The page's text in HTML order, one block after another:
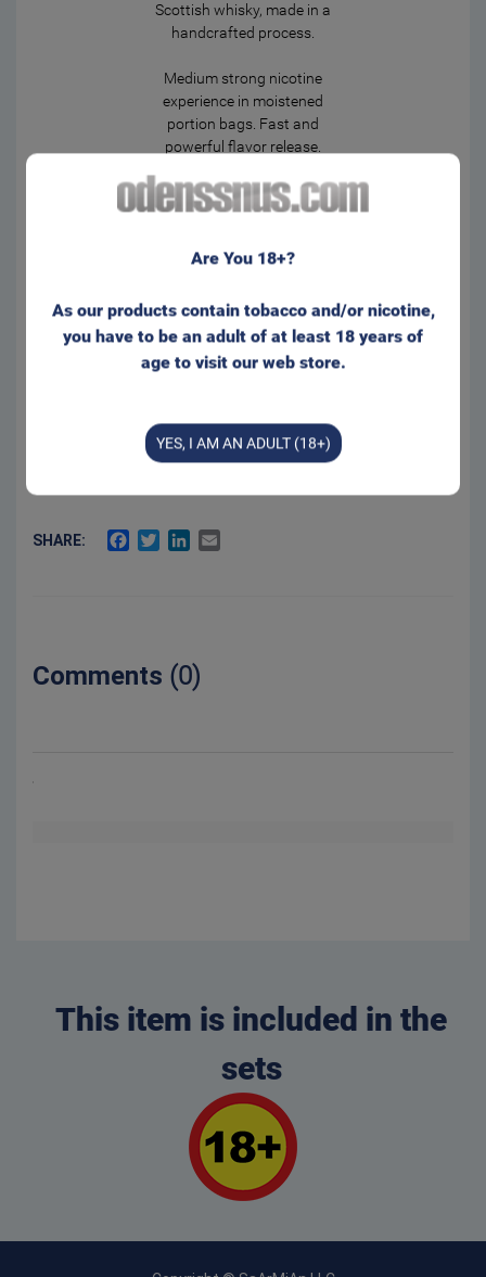
Scottish whisky, made in a
handcrafted process.
Medium strong nicotine
experience in moistened
portion bags. Fast and
powerful flavor release.
Regular size for that well
known feeling behind your lip.
Product Type: Original Portion
20 g
Nicotine level:
50 %
SHARE: FACEBOOK
TWITTERLINKEDIN
Comments (0)
This item is included in the
sets
Are You 18+?
As our products contain tobacco and/or nicotine,
you have to be an adult of at least 18 years of
age to visit our web store.
YES, I AM AN ADULT (18+)